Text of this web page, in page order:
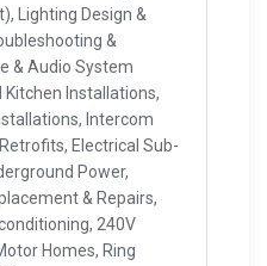
Lighting Design &
&
& Audio System
Kitchen Installations,
Intercom
Electrical Sub-
Power,
& Repairs,
240V
Homes, Ring